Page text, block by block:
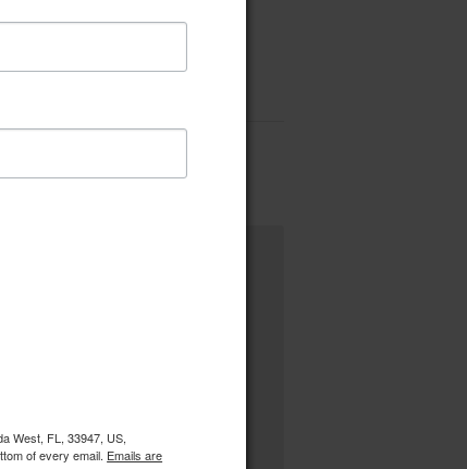
West, FL, 33947, US,
of every email. Emails are